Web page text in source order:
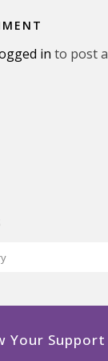
in to post a
Your Support